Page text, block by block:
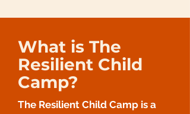
What is The
Resilient Child
Camp?
The Resilient Child Camp is a